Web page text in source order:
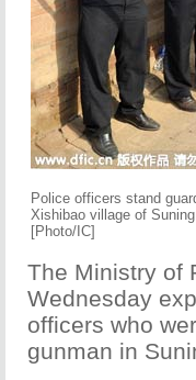
Police officers stand
Xishibao village of
[Photo/IC]
The Ministry of
Wednesday
officers who
gunman in